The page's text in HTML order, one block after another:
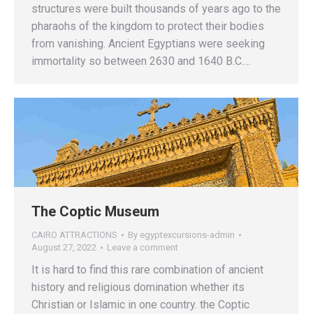
structures were built thousands of years ago to the
pharaohs of the kingdom to protect their bodies
from vanishing. Ancient Egyptians were seeking
immortality so between 2630 and 1640 B.C.…
The Coptic Museum
CAIRO ATTRACTIONS By egyptexcursions-admin
August 27, 2022
Leave a comment
It is hard to find this rare combination of ancient
history and religious domination whether its
Christian or Islamic in one country. the Coptic